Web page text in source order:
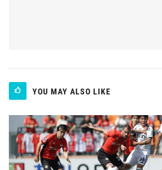
YOU MAY ALSO LIKE